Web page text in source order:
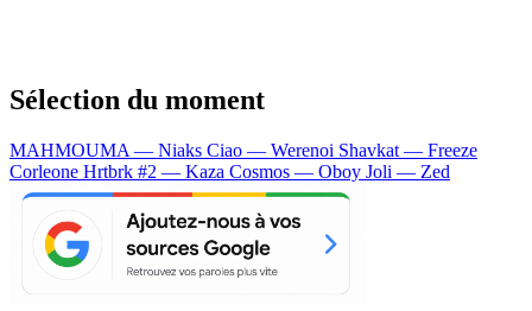
Sélection du moment
MAHMOUMA — Niaks Ciao — Werenoi Shavkat — Freeze
Corleone Hrtbrk #2 — Kaza Cosmos — Oboy Joli — Zed